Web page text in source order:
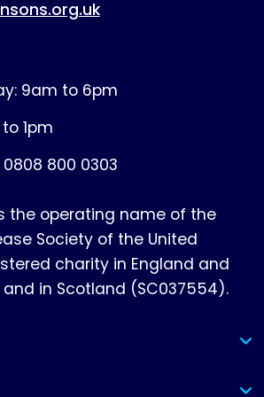
9am to 6pm
1pm
0808 800 0303
the operating name of the
Society of the United
charity in England and
in Scotland (SC037554).